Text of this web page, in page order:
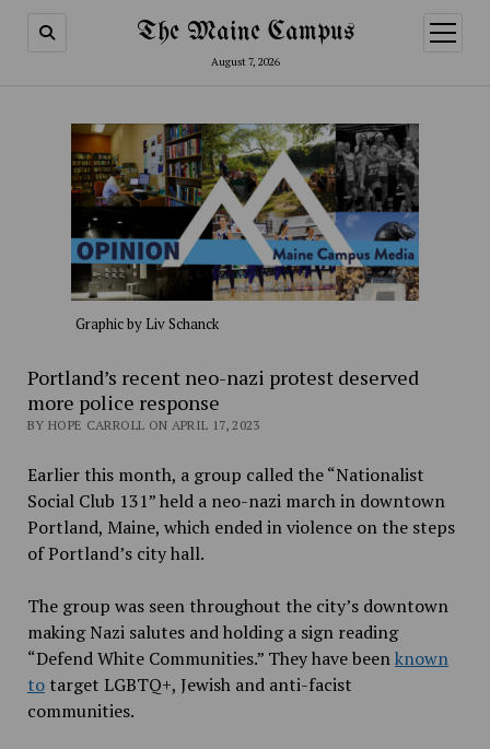
The Maine Campus
August 7, 2026
open
menu
Graphic by Liv Schanck
Portland’s recent neo-nazi protest deserved
more police response
BY HOPE CARROLL ON APRIL 17, 2023
Earlier this month, a group called the “Nationalist
Social Club 131” held a neo-nazi march in downtown
Portland, Maine, which ended in violence on the steps
of Portland’s city hall.
The group was seen throughout the city’s downtown
making Nazi salutes and holding a sign reading
“Defend White Communities.” They have beenknown
totarget LGBTQ+, Jewish and anti-facist
communities.